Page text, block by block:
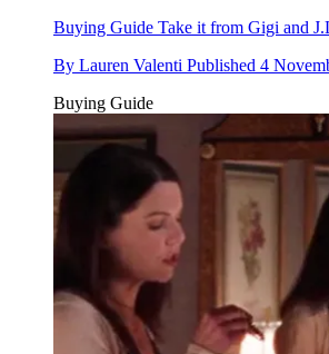
Buying Guide Take it from Gigi and
By Lauren Valenti Published 4
Buying Guide